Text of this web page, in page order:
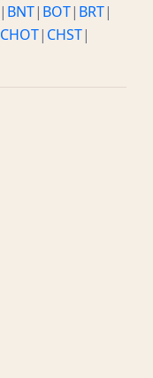
| BNT| BOT| BRT|
CHOT| CHST|